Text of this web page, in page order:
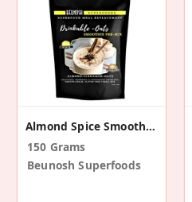
Almond Spice Smoothie Mix
150 Grams
Beunosh Superfoods